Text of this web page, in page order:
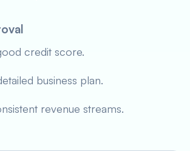
credit score.
business plan.
revenue streams.